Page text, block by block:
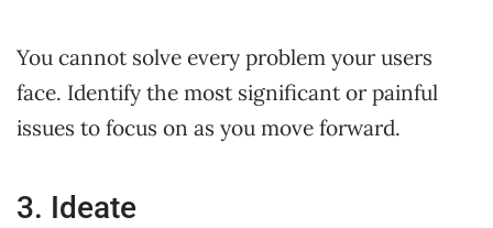
You cannot solve every problem your users
face. Identify the most significant or painful
issues to focus on as you move forward.
3. Ideate